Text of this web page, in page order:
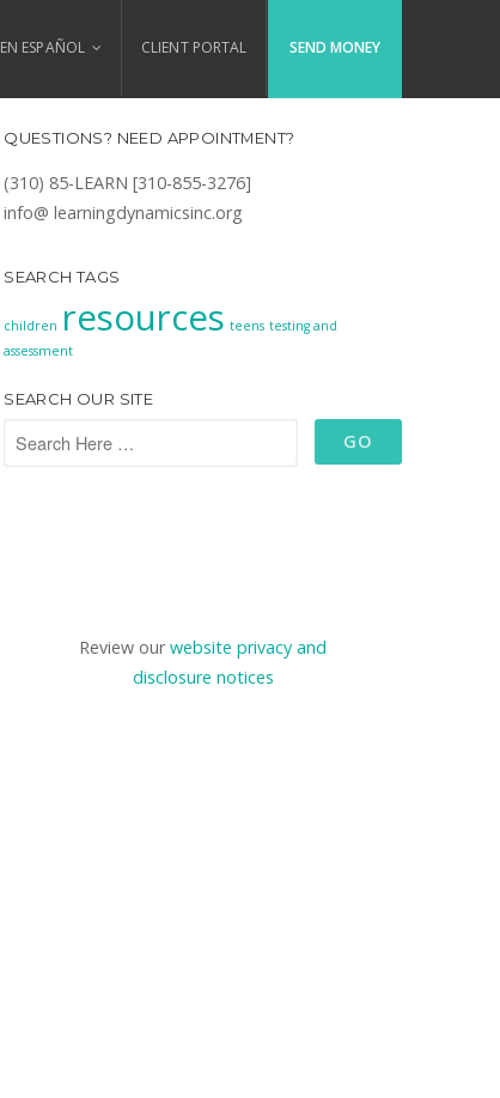
EN ESPAÑOL CLIENT PORTAL SEND MONEY
QUESTIONS? NEED APPOINTMENT?
(310) 85-LEARN [310-855-3276]
info@ learningdynamicsinc.org
SEARCH TAGS
children resources teens testing and
assessment
SEARCH OUR SITE
Review ourwebsite privacy and
disclosure notices